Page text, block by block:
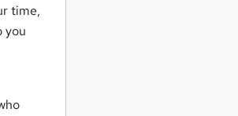
time,
you